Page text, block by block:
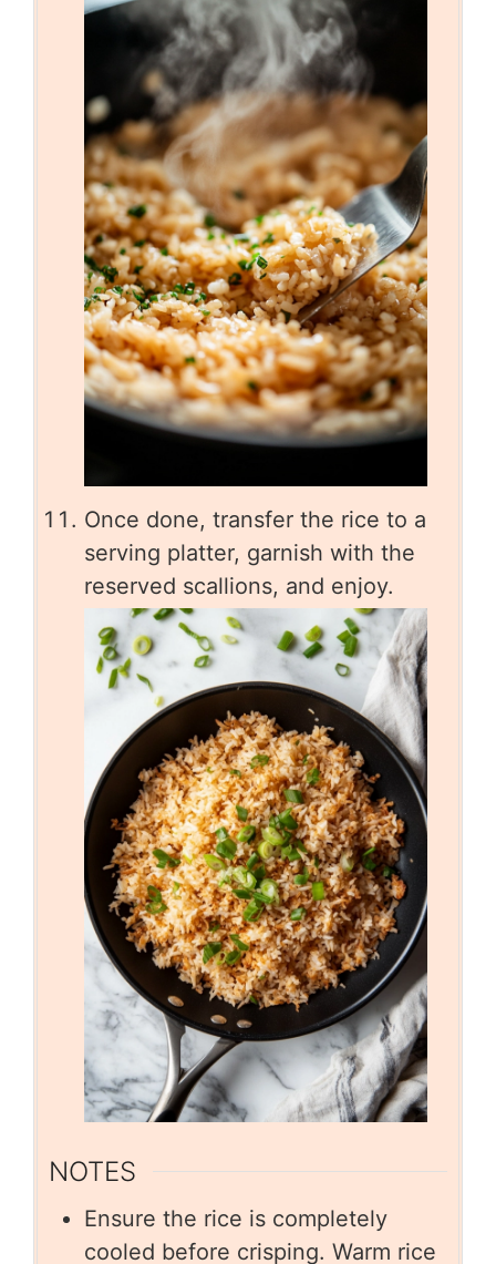
Once done, transfer the rice to a
serving platter, garnish with the
reserved scallions, and enjoy.
NOTES
Ensure the rice is completely
cooled before crisping. Warm rice